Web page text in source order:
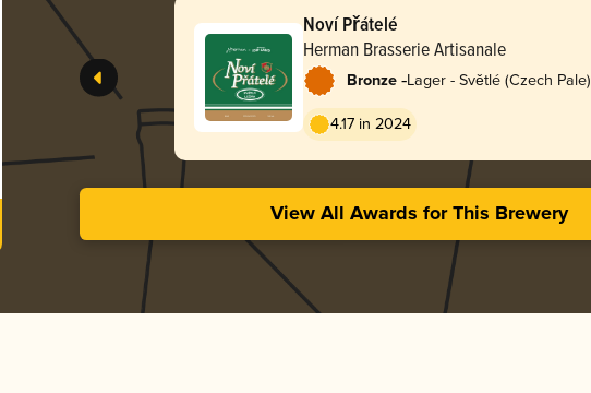
Noví Přátelé
Herman Brasserie Artisanale
Bronze -Lager - Světlé (Czech Pale)
4.17 in 2024
View All Awards for This Brewery